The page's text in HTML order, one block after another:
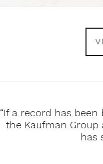
“If a record has
the Kaufman Group
has